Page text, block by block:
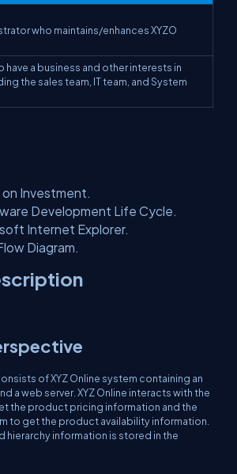
who maintains/enhances XYZO
have a business and other interests in
the sales team, IT team, and System
on Investment.
Development Life Cycle.
Internet Explorer.
Diagram.
of XYZ Online system containing an
a web server. XYZ Online interacts with the
the product pricing information and the
to get the product availability information.
hierarchy information is stored in the